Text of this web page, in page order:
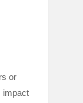
or
impact